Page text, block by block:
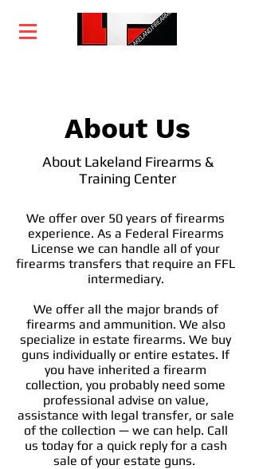
About Us
About Lakeland Firearms &
Training Center
We offer over 50 years of firearms
experience. As a Federal Firearms
License we can handle all of your
firearms transfers that require an FFL
intermediary.
We offer all the major brands of
firearms and ammunition. We also
specialize in estate firearms. We buy
guns individually or entire estates. If
you have inherited a firearm
collection, you probably need some
professional advise on value,
assistance with legal transfer, or sale
of the collection — we can help. Call
us today for a quick reply for a cash
sale of your estate guns.